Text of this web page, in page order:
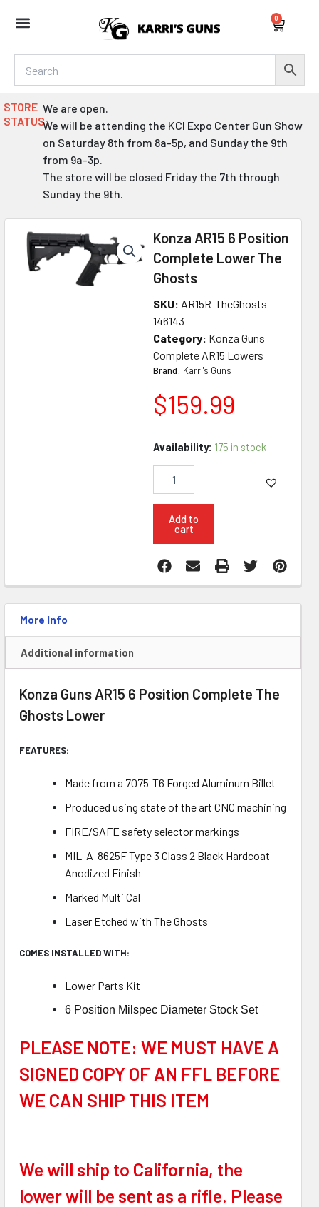
0
Cart
STORE
STATUS:
We are open.
We will be attending the KCI Expo Center Gun Show
on Saturday 8th from 8a-5p, and Sunday the 9th
from 9a-3p.
The store will be closed Friday the 7th through
Sunday the 9th.
Konza AR15 6 Position
Complete Lower The
Ghosts
SKU: AR15R-TheGhosts-
146143
Category: Konza Guns
Complete AR15 Lowers
Brand: Karri's Guns
$159.99
Availability: 175 in stock
Konza
Complete
Lower
Ghosts
quantity
Add to
cart
More Info
Additional information
Konza Guns AR15 6 Position Complete The
Ghosts Lower
FEATURES:
Made from a 7075-T6 Forged Aluminum Billet
Produced using state of the art CNC machining
FIRE/SAFE safety selector markings
MIL-A-8625F Type 3 Class 2 Black Hardcoat
Anodized Finish
Marked Multi Cal
Laser Etched with The Ghosts
COMES INSTALLED WITH:
Lower Parts Kit
6 Position Milspec Diameter Stock Set
PLEASE NOTE: WE MUST HAVE A
SIGNED COPY OF AN FFL BEFORE
WE CAN SHIP THIS ITEM
We will ship to California, the
lower will be sent as a rifle. Please